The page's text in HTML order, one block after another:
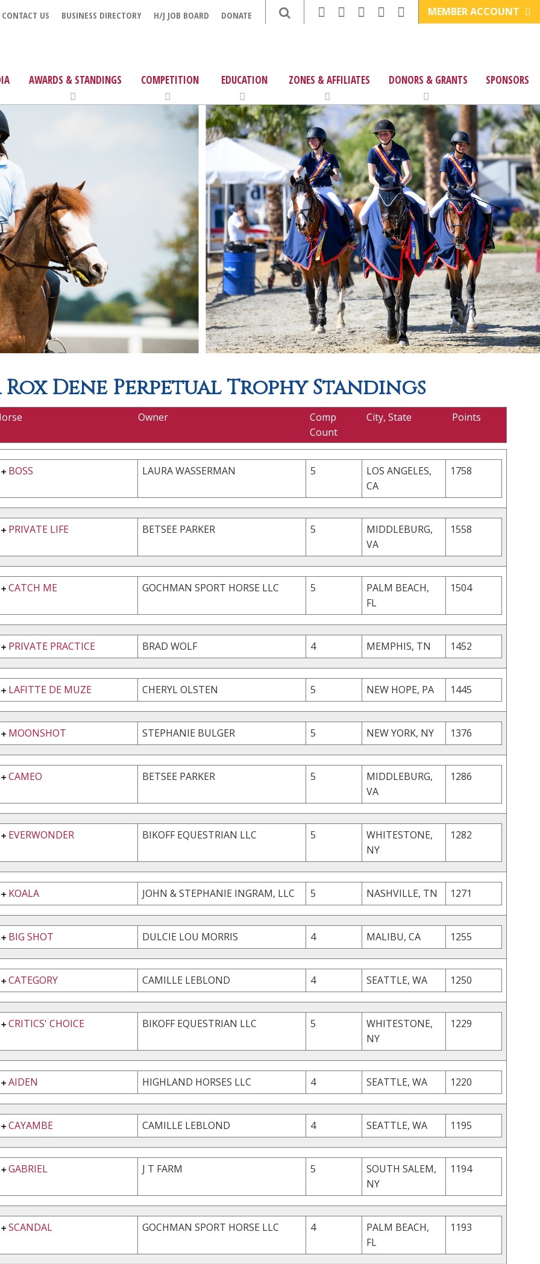
CONTACT US BUSINESS DIRECTORY H/J JOB BOARD DONATE MEMBER ACCOUNT
AWARDS & STANDINGS COMPETITION EDUCATION ZONES & AFFILIATES DONORS & GRANTS SPONSORS
Rox Dene Perpetual Trophy Standings
Owner
Comp
Count
City, State Points
BOSS LAURA WASSERMAN 5
LOS ANGELES,
CA
1758
PRIVATE LIFE BETSEE PARKER 5
MIDDLEBURG,
VA
1558
CATCH ME GOCHMAN SPORT HORSE LLC 5
PALM BEACH,
FL
1504
PRIVATE PRACTICE BRAD WOLF 4 MEMPHIS, TN 1452
LAFITTE DE MUZE CHERYL OLSTEN 5 NEW HOPE, PA 1445
MOONSHOT STEPHANIE BULGER 5 NEW YORK, NY 1376
CAMEO BETSEE PARKER 5
MIDDLEBURG,
VA
1286
EVERWONDER BIKOFF EQUESTRIAN LLC 5
WHITESTONE,
NY
1282
KOALA JOHN & STEPHANIE INGRAM, LLC 5 NASHVILLE, TN 1271
BIG SHOT DULCIE LOU MORRIS 4 MALIBU, CA 1255
CATEGORY CAMILLE LEBLOND 4 SEATTLE, WA 1250
CRITICS' CHOICE BIKOFF EQUESTRIAN LLC 5
WHITESTONE,
NY
1229
AIDEN HIGHLAND HORSES LLC 4 SEATTLE, WA 1220
CAYAMBE CAMILLE LEBLOND 4 SEATTLE, WA 1195
GABRIEL J T FARM 5
SOUTH SALEM,
NY
1194
SCANDAL GOCHMAN SPORT HORSE LLC 4
PALM BEACH,
FL
1193